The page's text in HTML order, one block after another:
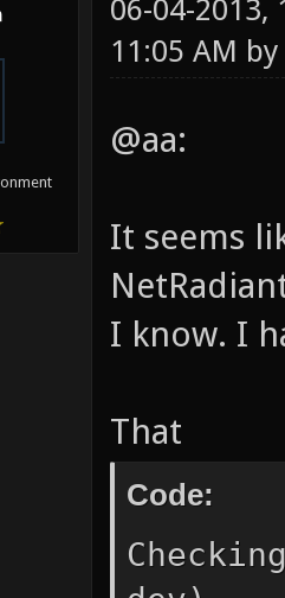
11:05 AM
@aa:
It seems
I know. I
That
Code: